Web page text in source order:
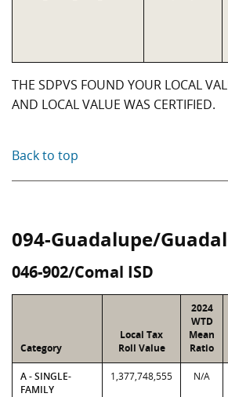
THE SDPVS FOUND YOUR LOCAL
AND LOCAL VALUE WAS CERTIFIED.
Back to top
094-Guadalupe/
046-902/Comal ISD
Category
Local Tax
Roll Value
2024
WTD
Mean
Ratio
A - SINGLE-
FAMILY
1,377,748,555 N/A